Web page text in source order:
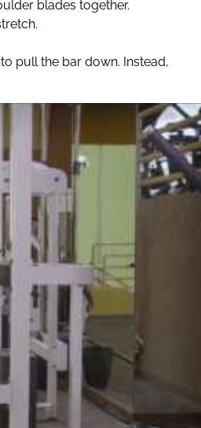
blades together.
pull the bar down. Instead,